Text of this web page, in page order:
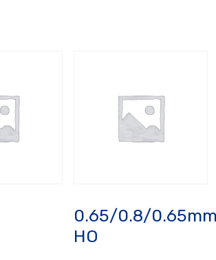
0.65/0.8/
HO